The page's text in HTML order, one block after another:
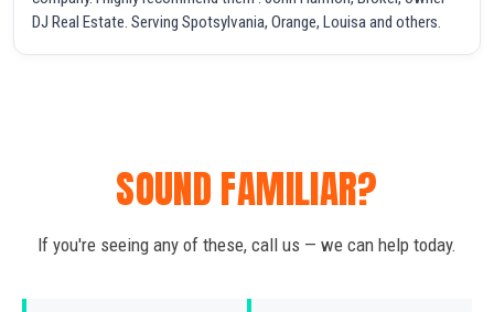
DJ Real Estate. Serving Spotsylvania, Orange, Louisa and others.
SOUND FAMILIAR?
If you're seeing any of these, call us — we can help today.